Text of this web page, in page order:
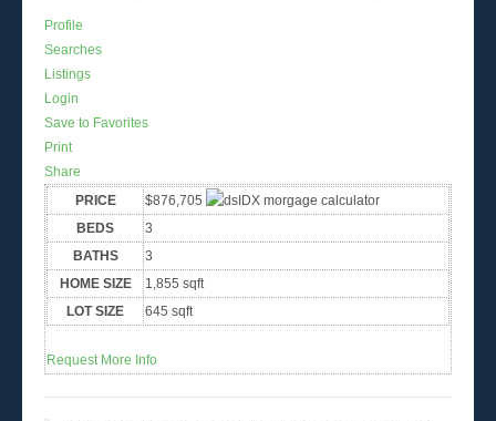
Profile
Searches
Listings
Login
Save to Favorites
Print
Share
PRICE
$876,705
BEDS
3
BATHS
3
HOME SIZE
1,855 sqft
LOT SIZE
645 sqft
Request More Info